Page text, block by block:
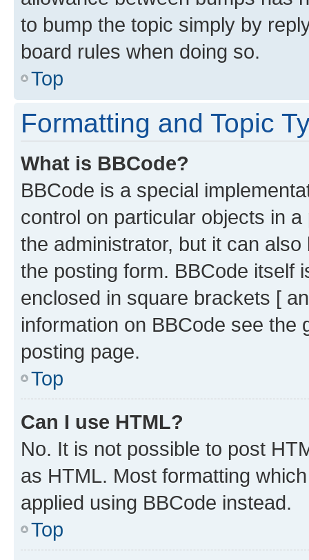
to bump the topic simply by
board rules when doing so.
Top
Formatting and Topic
What is BBCode?
BBCode is a special
control on particular objects in
the administrator, but it can
the posting form. BBCode itself
enclosed in square brackets [
information on BBCode see
posting page.
Top
Can I use HTML?
No. It is not possible to post
as HTML. Most formatting
applied using BBCode instead.
Top